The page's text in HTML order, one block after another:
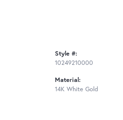
Style #:
10249210000
Material:
14K White Gold